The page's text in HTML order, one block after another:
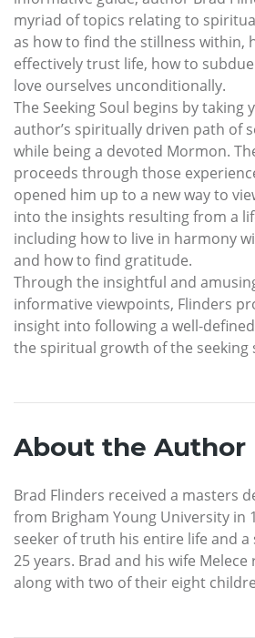
myriad of topics relating to
as how to find the stillness within,
effectively trust life, how to
love ourselves unconditionally.
The Seeking Soul begins by taking
author’s spiritually driven path of
while being a devoted Mormon.
proceeds through those
opened him up to a new way to
into the insights resulting from a
including how to live in harmony
and how to find gratitude.
Through the insightful and
informative viewpoints, Flinders
insight into following a well-
the spiritual growth of the seeking
About the Author
Brad Flinders received a masters
from Brigham Young University in
seeker of truth his entire life and
25 years. Brad and his wife
along with two of their eight